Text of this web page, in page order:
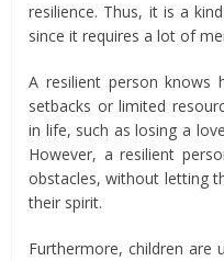
resilience. Thus, it is a
since it requires a lot of
A resilient person
setbacks or limited
in life, such as losing a
However, a resilient
obstacles, without letting
their spirit.
Furthermore, children are